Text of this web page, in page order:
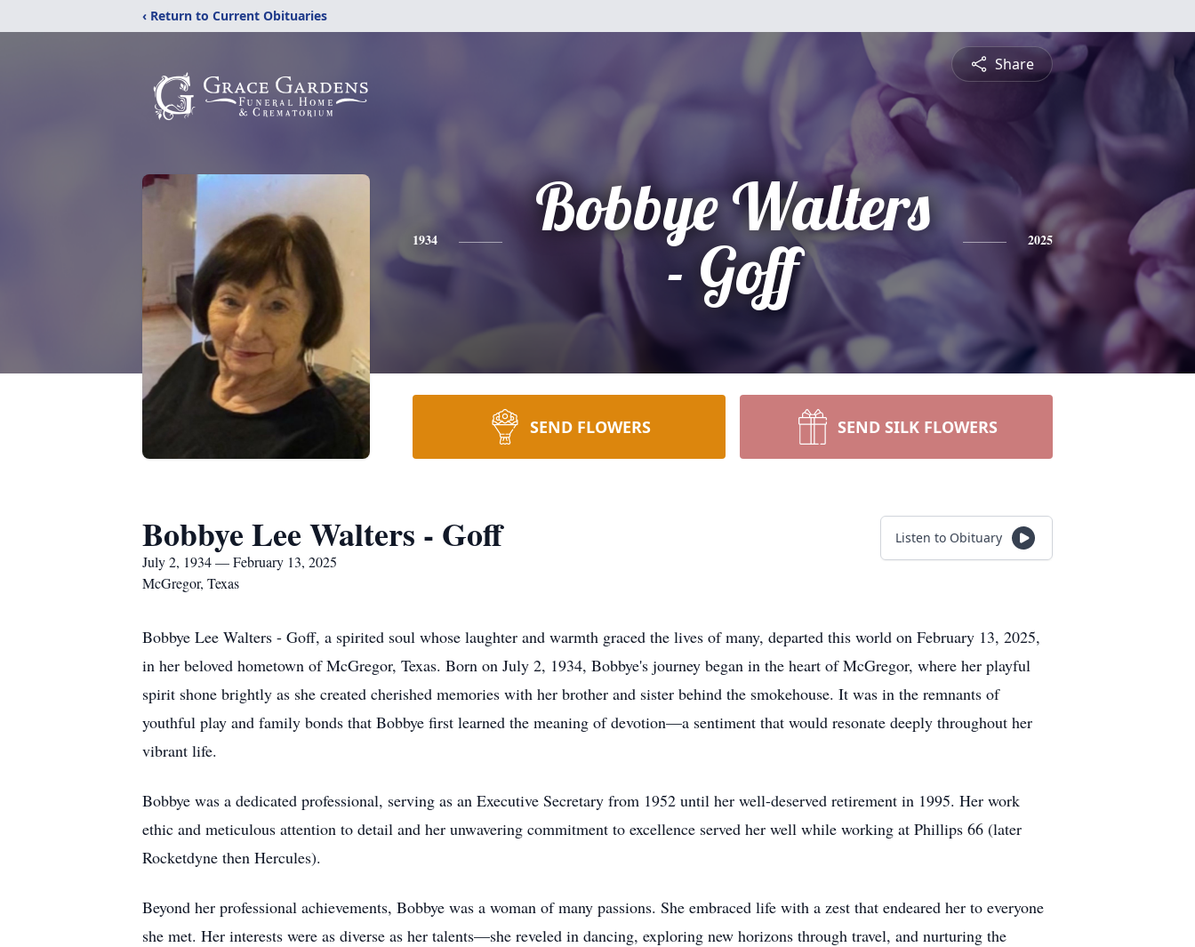
‹ Return to Current Obituaries
Share
1934
Bobbye Walters
- Goff
2025
SEND FLOWERS SEND SILK FLOWERS
Bobbye Lee Walters - Goff
July 2, 1934 — February 13, 2025
McGregor, Texas
Listen to Obituary
Bobbye Lee Walters - Goff, a spirited soul whose laughter and warmth graced the lives of many, departed this world on February 13, 2025,
in her beloved hometown of McGregor, Texas. Born on July 2, 1934, Bobbye's journey began in the heart of McGregor, where her playful
spirit shone brightly as she created cherished memories with her brother and sister behind the smokehouse. It was in the remnants of
youthful play and family bonds that Bobbye first learned the meaning of devotion—a sentiment that would resonate deeply throughout her
vibrant life.
Bobbye was a dedicated professional, serving as an Executive Secretary from 1952 until her well-deserved retirement in 1995. Her work
ethic and meticulous attention to detail and her unwavering commitment to excellence served her well while working at Phillips 66 (later
Rocketdyne then Hercules).
Beyond her professional achievements, Bobbye was a woman of many passions. She embraced life with a zest that endeared her to everyone
she met. Her interests were as diverse as her talents—she reveled in dancing, exploring new horizons through travel, and nurturing the